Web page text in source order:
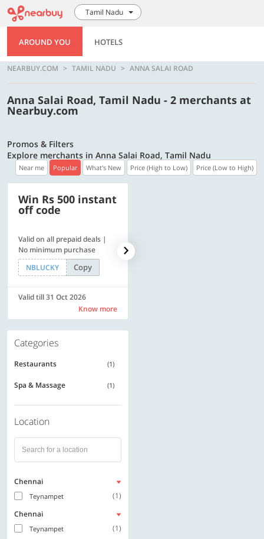
Tamil Nadu
AROUND YOU HOTELS
NEARBUY.COM TAMIL NADU ANNA SALAI ROAD
Anna Salai Road, Tamil Nadu - 2 merchants at
Nearbuy.com
Promos & Filters
Explore merchants in Anna Salai Road, Tamil Nadu
Near me Popular What's New Price (High to Low) Price (Low to High)
Win Rs 500 instant
off code
Valid on all prepaid deals |
No minimum purchase
NBLUCKY
Copy
Valid till 31 Oct 2026
Know more
Categories
Restaurants (1)
Spa & Massage (1)
Location
Chennai
Teynampet
(1)
Chennai
Teynampet (1)